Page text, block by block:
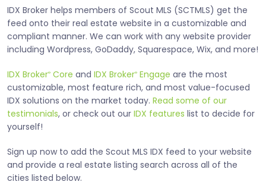
IDX Broker helps members of Scout MLS (SCTMLS) get the
feed onto their real estate website in a customizable and
compliant manner. We can work with any website provider
including Wordpress, GoDaddy, Squarespace, Wix, and more!
IDX Broker® Core and IDX Broker® Engage are the most
customizable, most feature rich, and most value-focused
IDX solutions on the market today. Read some of our
testimonials, or check out our IDX features list to decide for
yourself!
Sign up now to add the Scout MLS IDX feed to your website
and provide a real estate listing search across all of the
cities listed below.